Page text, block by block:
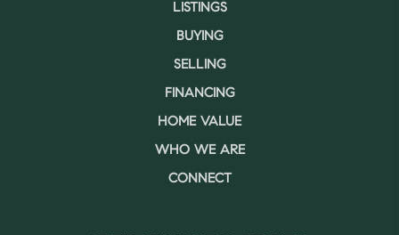
LISTINGS
BUYING
SELLING
FINANCING
HOME VALUE
WHO WE ARE
CONNECT